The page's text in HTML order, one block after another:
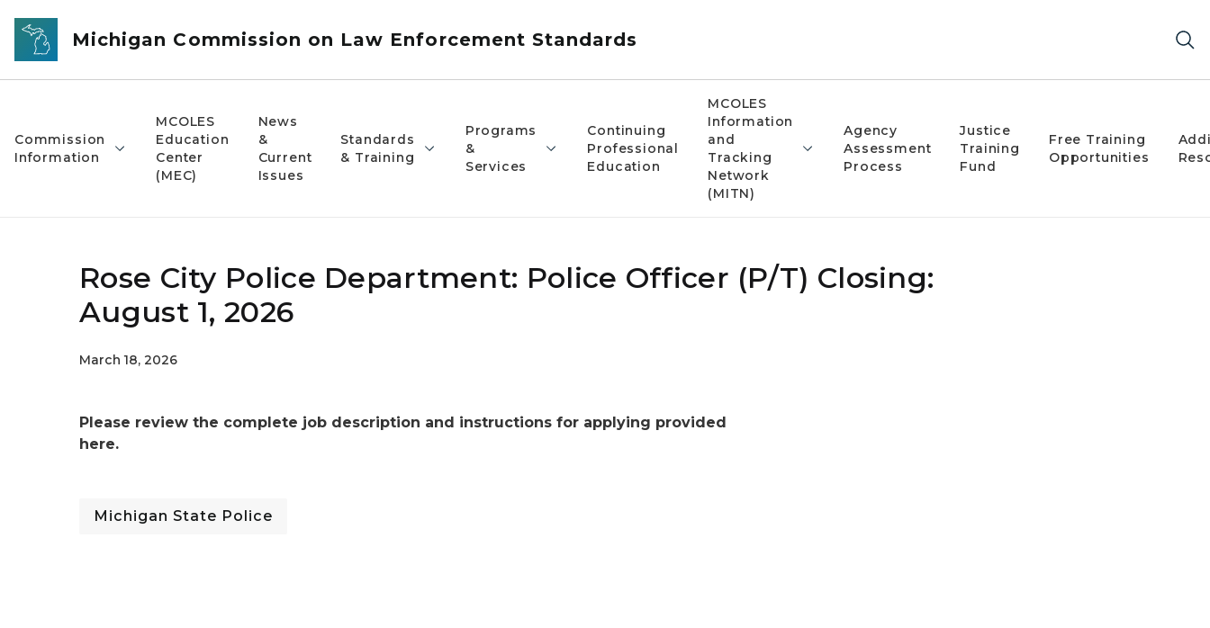
Skip to main content
Michigan Commission on Law Enforcement Standards
Commission
Information
MCOLES
Education
Center
(MEC)
News
&
Current
Issues
Standards
& Training
Programs
&
Services
Continuing
Professional
Education
MCOLES
Information
and
Tracking
Network
(MITN)
Agency
Assessment
Process
Justice
Training
Fund
Free Training
Opportunities
Rose City Police Department: Police Officer (P/T) Closing:
August 1, 2026
March 18, 2026
Please review the complete job description and instructions for applying provided
here.
Michigan State Police